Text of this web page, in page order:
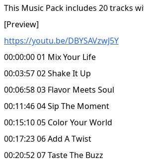
This Music Pack includes 20 tracks
[Preview]
https://youtu.be/DBYSAVzwJ5Y
00:00:00 01 Mix Your Life
00:03:57 02 Shake It Up
00:06:58 03 Flavor Meets Soul
00:11:46 04 Sip The Moment
00:15:10 05 Color Your World
00:17:23 06 Add A Twist
00:20:52 07 Taste The Buzz